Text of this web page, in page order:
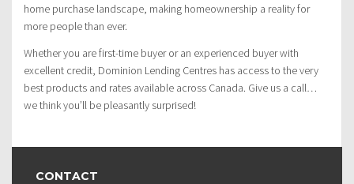
home purchase landscape, making homeownership a reality for
more people than ever.
Whether you are first-time buyer or an experienced buyer with
excellent credit, Dominion Lending Centres has access to the very
best products and rates available across Canada. Give us a call…
we think you’ll be pleasantly surprised!
CONTACT